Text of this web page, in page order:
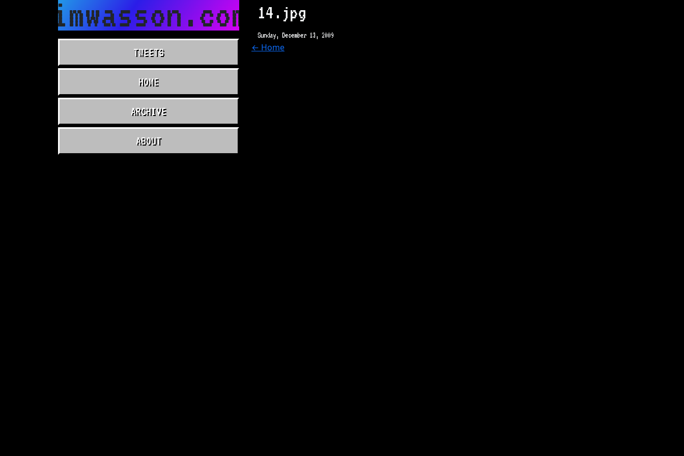
timwasson.com
TWEETS
HOME
ARCHIVE
ABOUT
14.jpg
Sunday, December 13, 2009
← Home